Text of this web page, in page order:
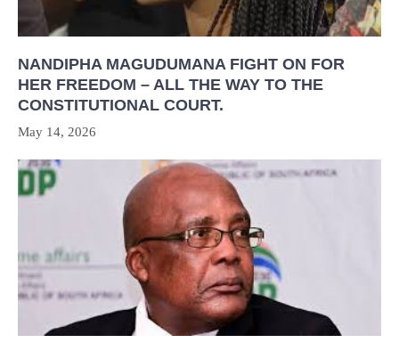
NANDIPHA MAGUDUMANA FIGHT ON FOR
HER FREEDOM – ALL THE WAY TO THE
CONSTITUTIONAL COURT.
May 14, 2026